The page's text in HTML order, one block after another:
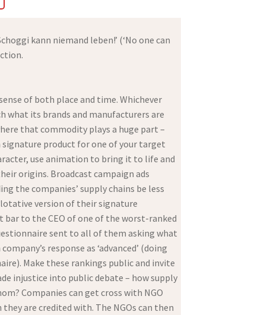
kann niemand leben!’ (‘No one can
of both place and time. Whichever
what its brands and manufacturers are
that commodity plays a huge part –
signature product for one of your target
use animation to bring it to life and
origins. Broadcast campaign ads
the companies’ supply chains be less
version of their signature
to the CEO of one of the worst-ranked
sent to all of them asking what
response as ‘advanced’ (doing
Make these rankings public and invite
injustice into public debate – how supply
Companies can get cross with NGO
are credited with. The NGOs can then